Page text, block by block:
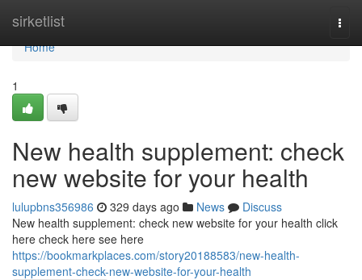
sirketlist
Home
Home
1
New health supplement: check
new website for your health
lulupbns356986 329 days ago News
Discuss
New health supplement: check new website for your health click
here check here see here
https://bookmarkplaces.com/story20188583/new-health-
supplement-check-new-website-for-your-health